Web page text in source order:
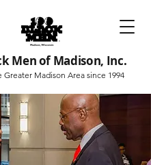
Men of Madison, Inc.
Greater Madison Area since 1994